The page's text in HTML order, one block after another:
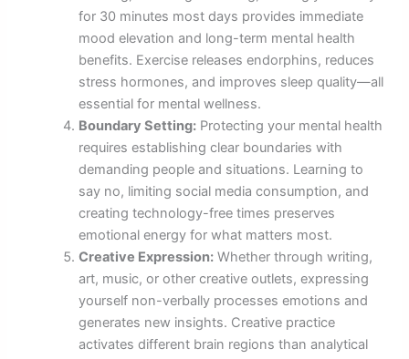
for 30 minutes most days provides immediate
mood elevation and long-term mental health
benefits. Exercise releases endorphins, reduces
stress hormones, and improves sleep quality—all
essential for mental wellness.
Boundary Setting: Protecting your mental health
requires establishing clear boundaries with
demanding people and situations. Learning to
say no, limiting social media consumption, and
creating technology-free times preserves
emotional energy for what matters most.
Creative Expression: Whether through writing,
art, music, or other creative outlets, expressing
yourself non-verbally processes emotions and
generates new insights. Creative practice
activates different brain regions than analytical